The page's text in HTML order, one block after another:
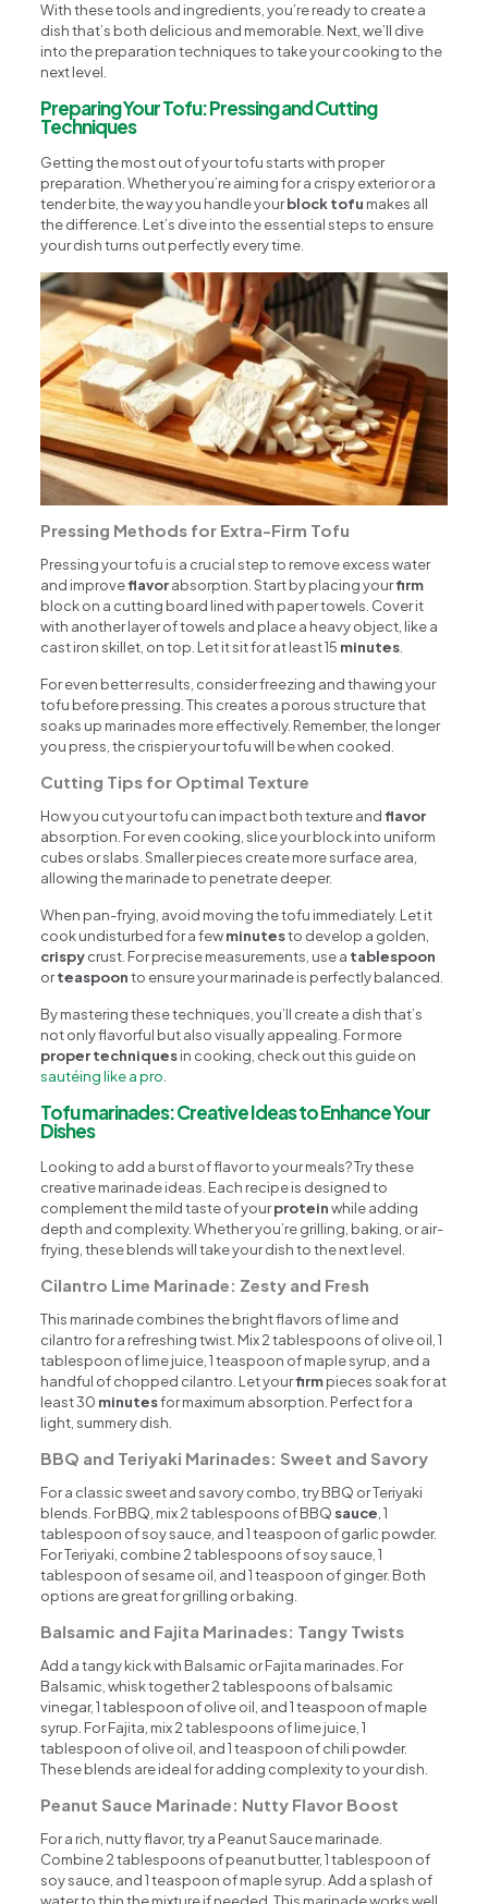
With these tools and ingredients, you’re ready to create a
dish that’s both delicious and memorable. Next, we’ll dive
into the preparation techniques to take your cooking to the
next level.
Preparing Your Tofu: Pressing and Cutting
Techniques
Getting the most out of your tofu starts with proper
preparation. Whether you’re aiming for a crispy exterior or a
tender bite, the way you handle yourblock tofu makes all
the difference. Let’s dive into the essential steps to ensure
your dish turns out perfectly every time.
Pressing Methods for Extra-Firm Tofu
Pressing your tofu is a crucial step to remove excess water
and improveflavorabsorption. Start by placing yourfirm
block on a cutting board lined with paper towels. Cover it
with another layer of towels and place a heavy object, like a
cast iron skillet, on top. Let it sit for at least 15 minutes
For even better results, consider freezing and thawing your
tofu before pressing. This creates a porous structure that
soaks up marinades more effectively. Remember, the longer
you press, the crispier your tofu will be when cooked.
Cutting Tips for Optimal Texture
How you cut your tofu can impact both texture andflavor
absorption. For even cooking, slice your block into uniform
cubes or slabs. Smaller pieces create more surface area,
allowing the marinade to penetrate deeper.
When pan-frying, avoid moving the tofu immediately. Let it
cook undisturbed for a fewminutesto develop a golden,
crispycrust. For precise measurements, use a tablespoon
orteaspoonto ensure your marinade is perfectly balanced.
By mastering these techniques, you’ll create a dish that’s
not only flavorful but also visually appealing. For more
proper techniquesin cooking, check out this guide on
sautéing like a pro
Tofu marinades: Creative Ideas to Enhance Your
Dishes
Looking to add a burst of flavor to your meals? Try these
creative marinade ideas. Each recipe is designed to
complement the mild taste of yourproteinwhile adding
depth and complexity. Whether you’re grilling, baking, or air-
frying, these blends will take your dish to the next level.
Cilantro Lime Marinade: Zesty and Fresh
This marinade combines the bright flavors of lime and
cilantro for a refreshing twist. Mix 2 tablespoons of olive oil, 1
tablespoon of lime juice, 1 teaspoon of maple syrup, and a
handful of chopped cilantro. Let yourfirmpieces soak for at
least 30 minutesfor maximum absorption. Perfect for a
light, summery dish.
BBQ and Teriyaki Marinades: Sweet and Savory
For a classic sweet and savory combo, try BBQ or Teriyaki
blends. For BBQ, mix 2 tablespoons of BBQ sauce , 1
tablespoon of soy sauce, and 1 teaspoon of garlic powder.
For Teriyaki, combine 2 tablespoons of soy sauce, 1
tablespoon of sesame oil, and 1 teaspoon of ginger. Both
options are great for grilling or baking.
Balsamic and Fajita Marinades: Tangy Twists
Add a tangy kick with Balsamic or Fajita marinades. For
Balsamic, whisk together 2 tablespoons of balsamic
vinegar, 1 tablespoon of olive oil, and 1 teaspoon of maple
syrup. For Fajita, mix 2 tablespoons of lime juice, 1
tablespoon of olive oil, and 1 teaspoon of chili powder.
These blends are ideal for adding complexity to your dish.
Peanut Sauce Marinade: Nutty Flavor Boost
For a rich, nutty flavor, try a Peanut Sauce marinade.
Combine 2 tablespoons of peanut butter, 1 tablespoon of
soy sauce, and 1 teaspoon of maple syrup. Add a splash of
water to thin the mixture if needed. This marinade works well